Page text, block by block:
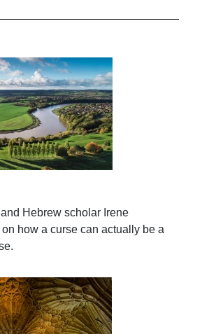
Hebrew scholar Irene
how a curse can actually be a